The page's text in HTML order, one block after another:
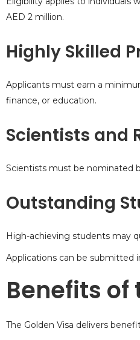
AED 2 million.
Highly Skilled
Applicants must earn a
finance, or education.
Scientists and
Scientists must be nominated
Outstanding
High-achieving students may
Applications can be submitted
Benefits of
The Golden Visa delivers